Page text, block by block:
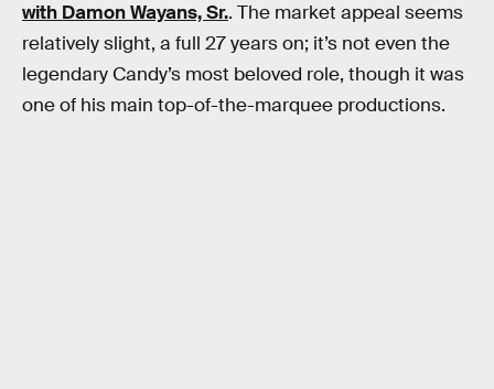
with Damon Wayans, Sr.. The market appeal seems
relatively slight, a full 27 years on; it’s not even the
legendary Candy’s most beloved role, though it was
one of his main top-of-the-marquee productions.